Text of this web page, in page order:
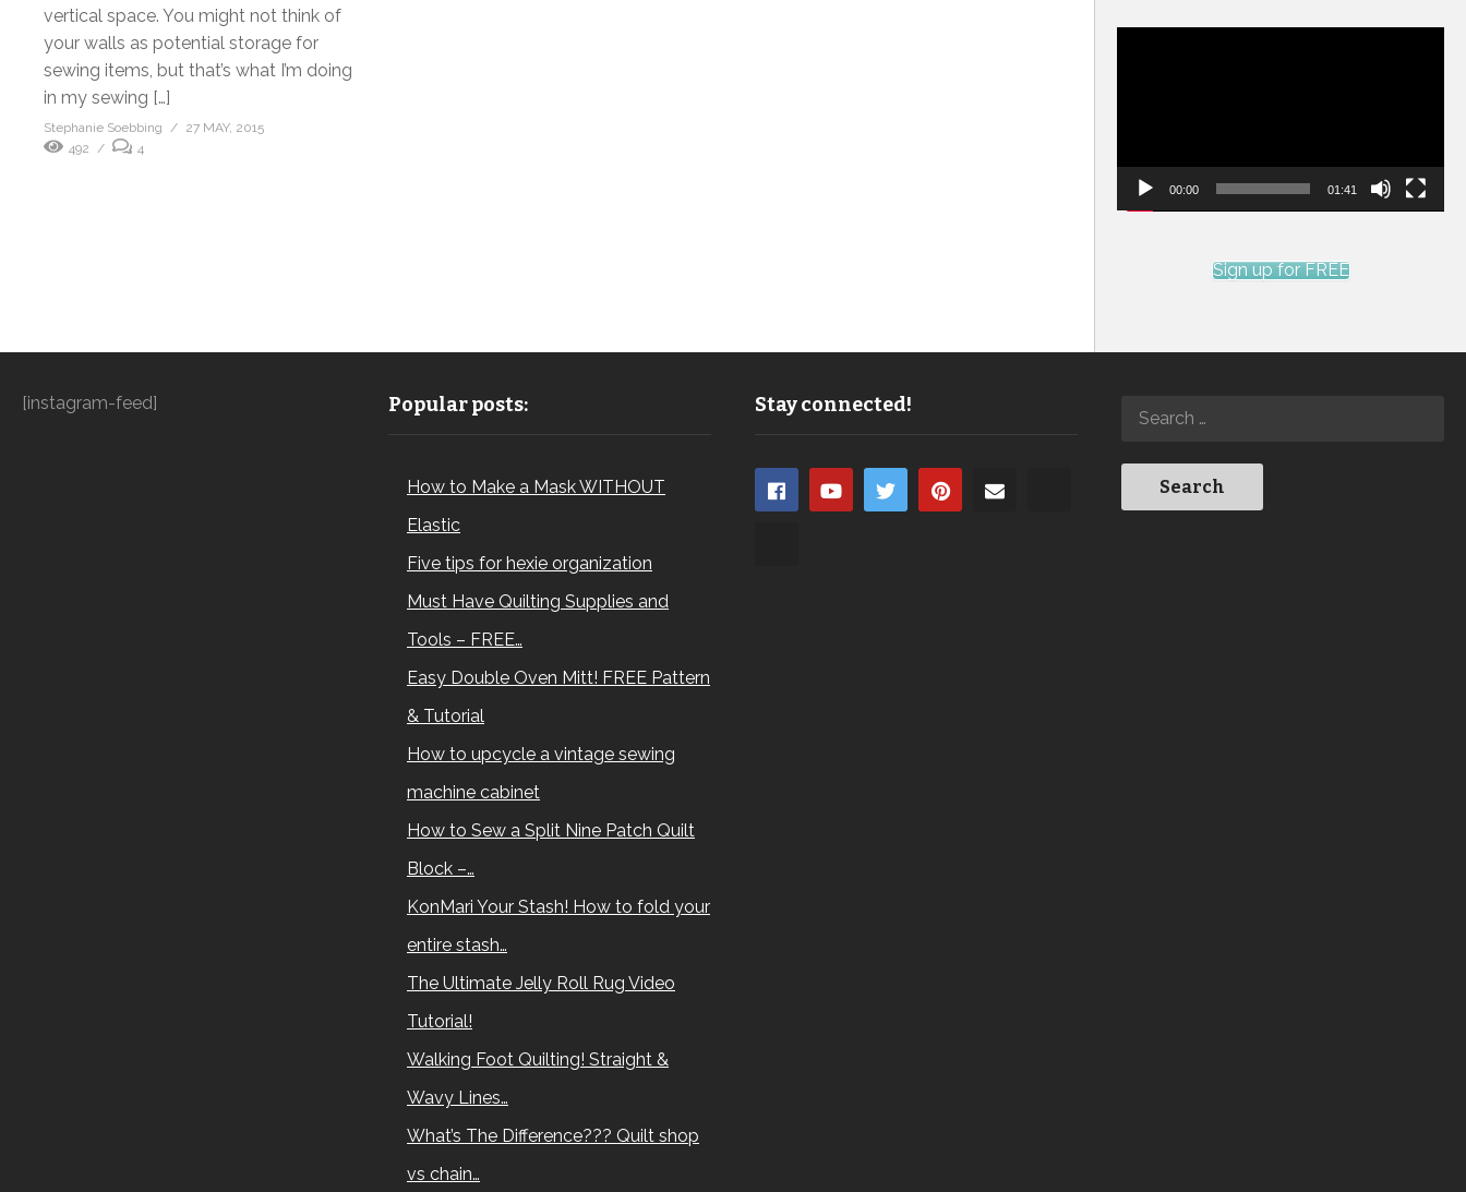
vertical space. You might not think of
your walls as potential storage for
sewing items, but that’s what I’m doing
in my sewing […]
Stephanie Soebbing
27 MAY, 2015
492
4
00:00 01:41
Sign up for FREE
[instagram-feed] Popular posts:
How to Make a Mask WITHOUT
Elastic
Five tips for hexie organization
Must Have Quilting Supplies and
Tools – FREE…
Easy Double Oven Mitt! FREE Pattern
& Tutorial
How to upcycle a vintage sewing
machine cabinet
How to Sew a Split Nine Patch Quilt
Block –…
KonMari Your Stash! How to fold your
entire stash…
The Ultimate Jelly Roll Rug Video
Tutorial!
Walking Foot Quilting! Straight &
Wavy Lines…
What’s The Difference??? Quilt shop
vs chain…
Stay connected!